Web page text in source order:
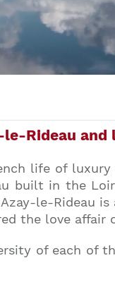
Rideau and
life of
built in the
le-Rideau
the love affair
of each of